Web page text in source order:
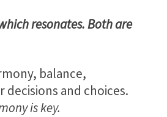
resonates. Both are
balance,
and choices.
is key.